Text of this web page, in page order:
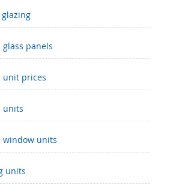
panels
unit prices
units
window units
units